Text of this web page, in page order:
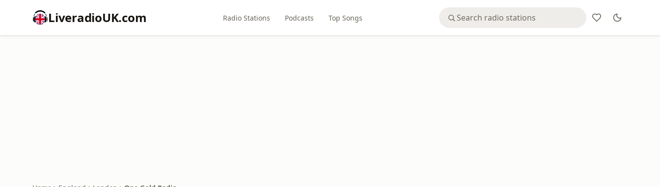
LiveradioUK.com Radio Stations Podcasts Top Songs